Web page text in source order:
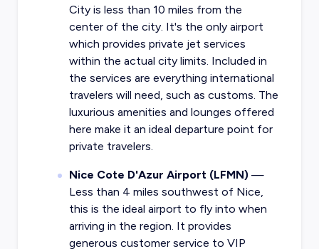
City is less than 10 miles from the
center of the city. It's the only airport
which provides private jet services
within the actual city limits. Included in
the services are everything international
travelers will need, such as customs. The
luxurious amenities and lounges offered
here make it an ideal departure point for
private travelers.
Nice Cote D'Azur Airport (LFMN) —
Less than 4 miles southwest of Nice,
this is the ideal airport to fly into when
arriving in the region. It provides
generous customer service to VIP